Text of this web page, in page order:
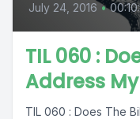
July 24, 2016 •
TIL 060 :
Address
TIL 060 : Does The